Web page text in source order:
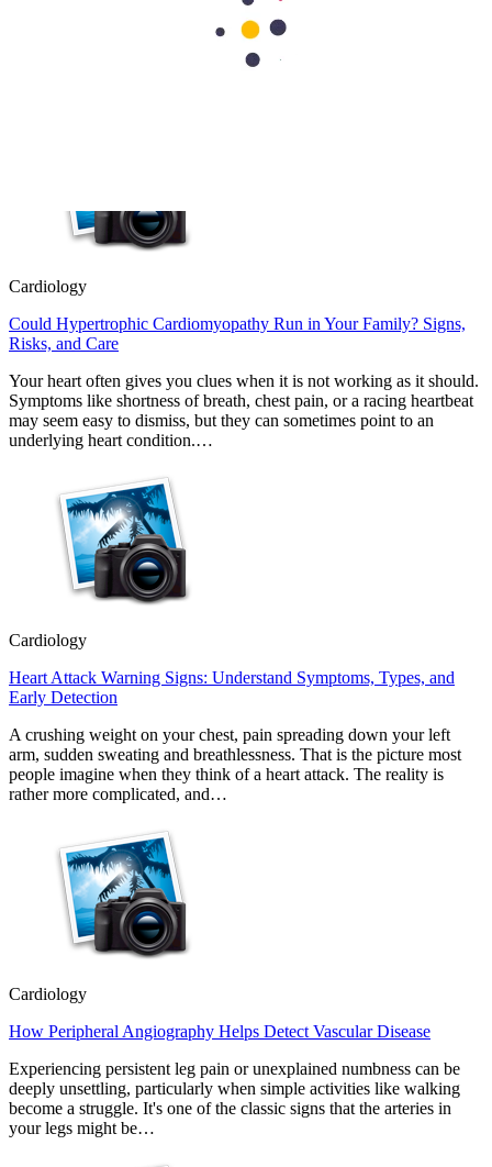
Your heart is designed to keep moving, and regular physical activity
heart as a high-performance engine. If a sports car sits in the garage
Cardiology
Could Hypertrophic Cardiomyopathy Run in Your Family? Signs,
Risks, and Care
Your heart often gives you clues when it is not working as it should.
Symptoms like shortness of breath, chest pain, or a racing heartbeat
may seem easy to dismiss, but they can sometimes point to an
underlying heart condition.…
Cardiology
Heart Attack Warning Signs: Understand Symptoms, Types, and
Early Detection
A crushing weight on your chest, pain spreading down your left
arm, sudden sweating and breathlessness. That is the picture most
people imagine when they think of a heart attack. The reality is
rather more complicated, and…
Cardiology
How Peripheral Angiography Helps Detect Vascular Disease
Experiencing persistent leg pain or unexplained numbness can be
deeply unsettling, particularly when simple activities like walking
become a struggle. It's one of the classic signs that the arteries in
your legs might be…